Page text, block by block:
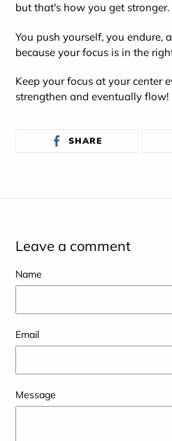
but that's how you get stronger.
You push yourself, you endure,
because your focus is in the
Keep your focus at your center
strengthen and eventually flow!
SHARE
Leave a comment
Name
Email
Message